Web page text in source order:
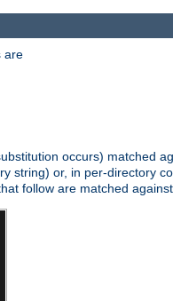
are
occurs) matched
string) or, in per-directory
follow are matched